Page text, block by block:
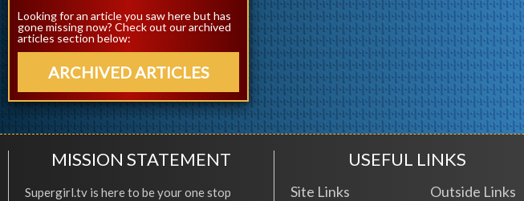
Looking for an article you saw here but has
gone missing now? Check out our archived
articles section below:
ARCHIVED ARTICLES
MISSION STATEMENT
Supergirl.tv is here to be your one stop
USEFUL LINKS
Site Links Outside Links